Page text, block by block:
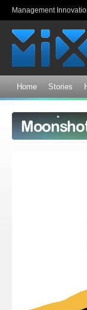
Management
Home Stories